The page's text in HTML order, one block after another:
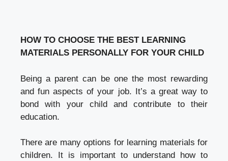
HOW TO CHOOSE THE BEST LEARNING
MATERIALS PERSONALLY FOR YOUR CHILD
Being a parent can be one the most rewarding
and fun aspects of your job. It’s a great way to
bond with your child and contribute to their
education.
There are many options for learning materials for
children. It is important to understand how to